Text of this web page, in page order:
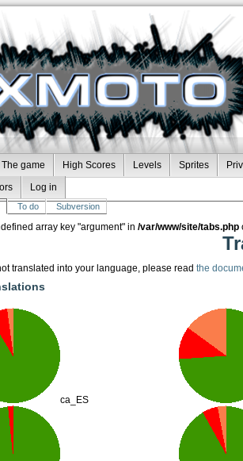
The game High Scores Levels Sprites
Log in
To do Subversion
array key "argument" in/var/www/site/tabs.php
translated into your language, please readthe
ca_ES